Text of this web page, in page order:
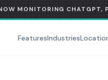
MONITORING CHATGPT,
FeaturesIndustries